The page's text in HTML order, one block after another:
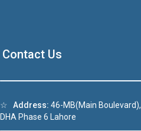
Contact Us
☆ Address: 46-MB(Main Boulevard),
DHA Phase 6 Lahore